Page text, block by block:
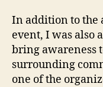
In addition to the
event, I was also
bring awareness
surrounding
one of the